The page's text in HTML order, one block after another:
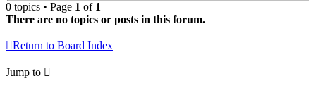
0 topics • Page 1 of 1
There are no topics or posts in this forum.
Return to Board Index
Jump to